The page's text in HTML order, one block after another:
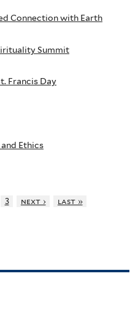
Connection with Earth
Summit
Francis Day
Ethics
3 next › last »